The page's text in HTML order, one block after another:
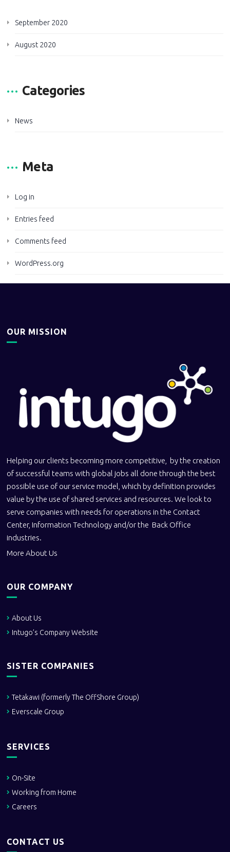
September 2020
August 2020
Categories
News
Meta
Log in
Entries feed
Comments feed
WordPress.org
OUR MISSION
Helping our clients becoming more competitive, by the creation
of successful teams with global jobs all done through the best
possible use of our service model, which by definition provides
value by the use of shared services and resources. We look to
serve companies with needs for operations in the Contact
Center, Information Technology and/or the Back Office
industries.
More About Us
OUR COMPANY
About Us
Intugo’s Company Website
SISTER COMPANIES
Tetakawi (formerly The OffShore Group)
Everscale Group
SERVICES
On-Site
Working from Home
Careers
CONTACT US